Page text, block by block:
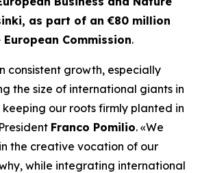
as part of an €80 million
Commission.
consistent growth, especially
the size of international giants in
our roots firmly planted in
Franco Pomilio. «We
the creative vocation of our
while integrating international